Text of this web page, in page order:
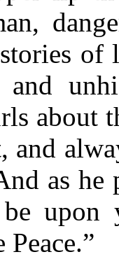
of
and
about
and
as he
be